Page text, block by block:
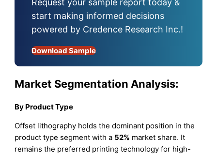
Request your sample report today &
start making informed decisions
powered by Credence Research Inc.!
Download Sample
Market Segmentation Analysis:
By Product Type
Offset lithography holds the dominant position in the
product type segment with a 52% market share. It
remains the preferred printing technology for high-